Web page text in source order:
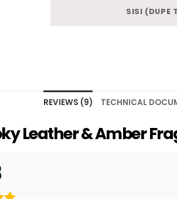
SISI (DUPE
REVIEWS (9) TECHNICAL
Leather & Amber